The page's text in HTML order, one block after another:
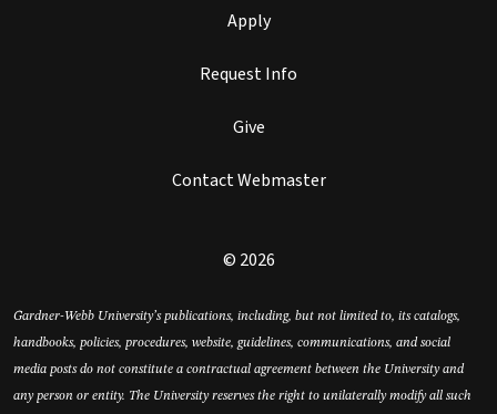
Apply
Request Info
Give
Contact Webmaster
© 2026
Gardner-Webb University’s publications, including, but not limited to, its catalogs,
handbooks, policies, procedures, website, guidelines, communications, and social
media posts do not constitute a contractual agreement between the University and
any person or entity. The University reserves the right to unilaterally modify all such